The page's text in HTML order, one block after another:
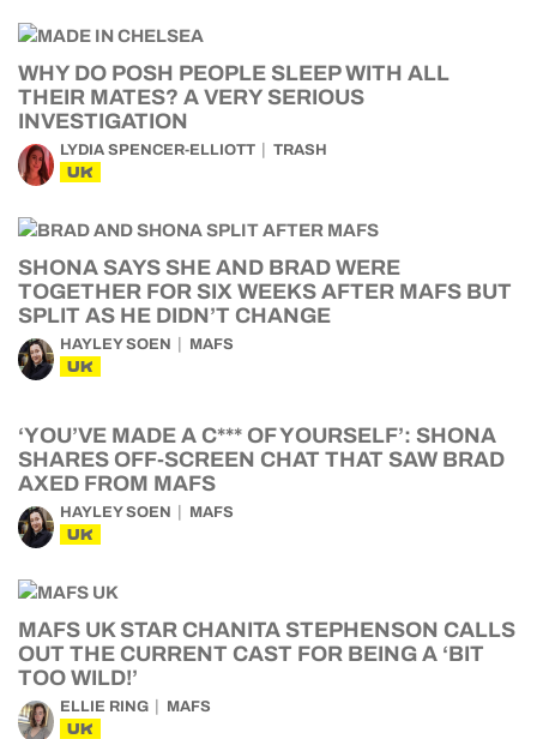
WHY DO POSH PEOPLE SLEEP WITH ALL
THEIR MATES? A VERY SERIOUS
INVESTIGATION
LYDIA SPENCER-ELLIOTT TRASH
UK
SHONA SAYS SHE AND BRAD WERE
TOGETHER FOR SIX WEEKS AFTER MAFS BUT
SPLIT AS HE DIDN’T CHANGE
HAYLEY SOEN MAFS
UK
‘YOU’VE MADE A C*** OF YOURSELF’: SHONA
SHARES OFF-SCREEN CHAT THAT SAW BRAD
AXED FROM MAFS
HAYLEY SOEN MAFS
UK
MAFS UK STAR CHANITA STEPHENSON CALLS
OUT THE CURRENT CAST FOR BEING A ‘BIT
TOO WILD!’
ELLIE RING MAFS
UK